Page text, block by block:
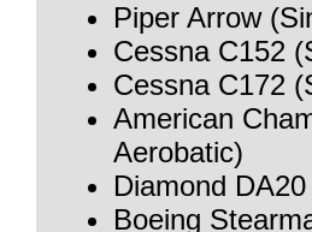
Piper Arrow
Cessna C152
Cessna C172
American
Aerobatic)
Diamond
Boeing